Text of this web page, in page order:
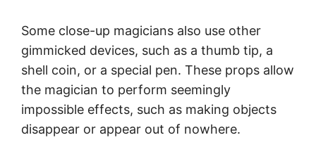
Some close-up magicians also use other
gimmicked devices, such as a thumb tip, a
shell coin, or a special pen. These props allow
the magician to perform seemingly
impossible effects, such as making objects
disappear or appear out of nowhere.